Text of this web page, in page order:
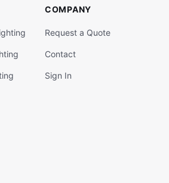
COMPANY
Request a Quote
Contact
Sign In